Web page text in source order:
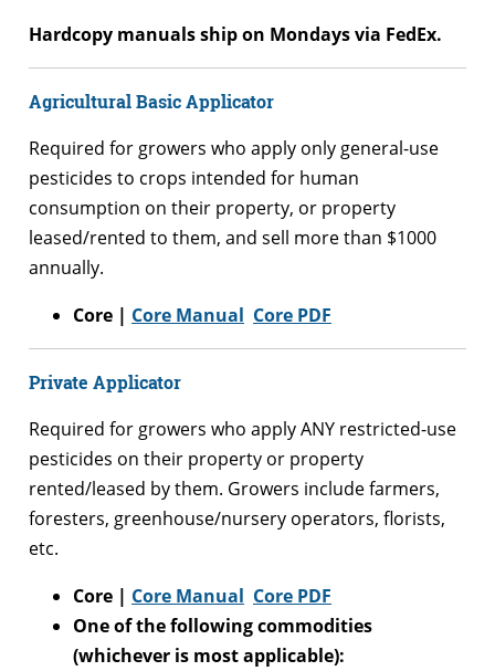
Hardcopy manuals ship on Mondays via FedEx.
Agricultural Basic Applicator
Required for growers who apply only general-use
pesticides to crops intended for human
consumption on their property, or property
leased/rented to them, and sell more than $1000
annually.
Core | Core Manual Core PDF
Private Applicator
Required for growers who apply ANY restricted-use
pesticides on their property or property
rented/leased by them. Growers include farmers,
foresters, greenhouse/nursery operators, florists,
etc.
Core | Core Manual Core PDF
One of the following commodities
(whichever is most applicable):